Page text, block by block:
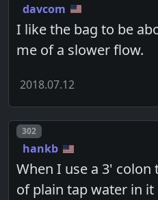
davcom
I like the bag to be
me of a slower flow.
2018.07.12
Post number
302
hankb
When I use a 3'
of plain tap water in